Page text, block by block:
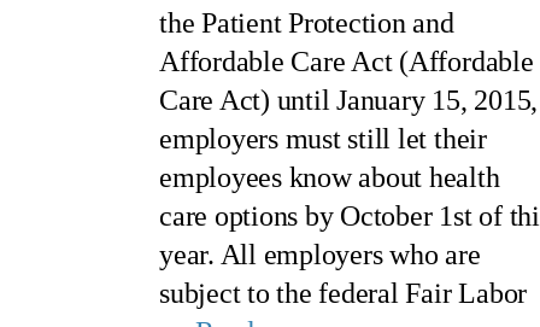
the Patient Protection and
Affordable Care Act (Affordable
Care Act) until January 15, 2015,
employers must still let their
employees know about health
care options by October 1st of
year. All employers who are
subject to the federal Fair Labor